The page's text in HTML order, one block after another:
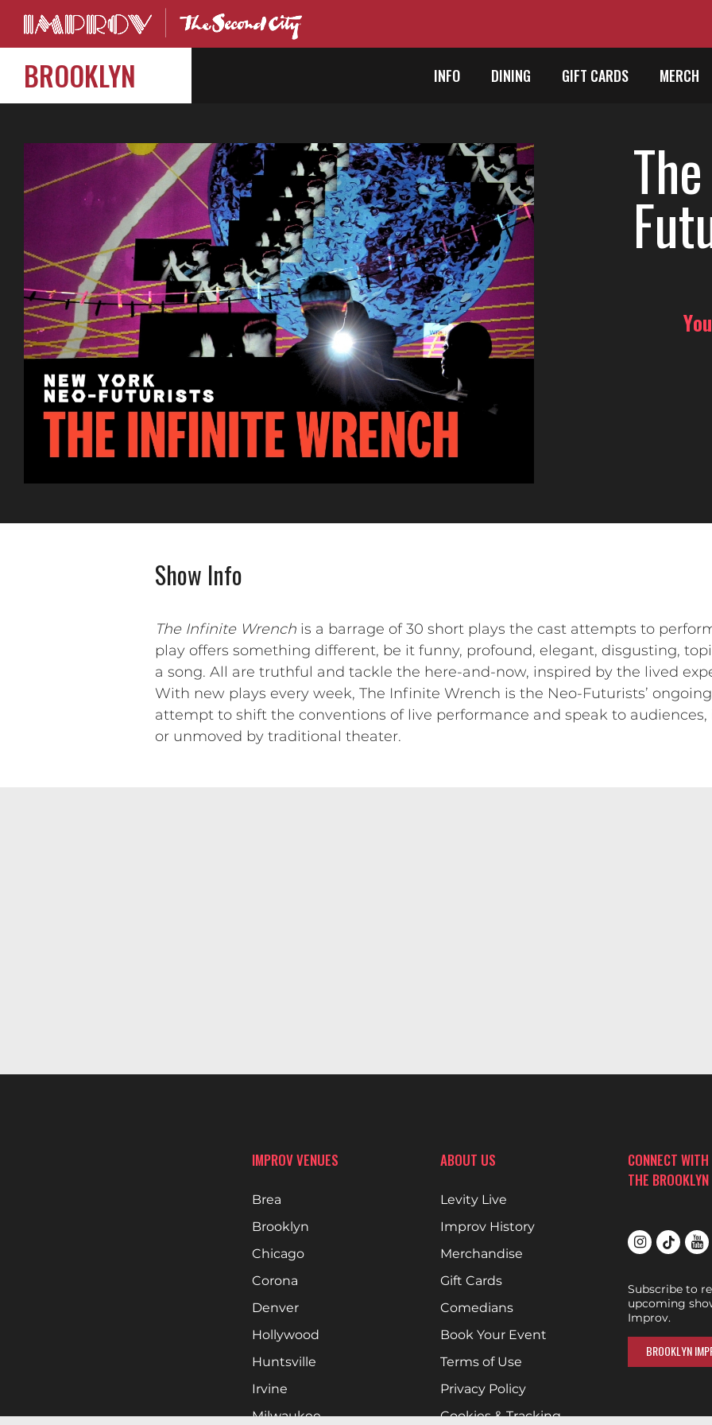
BROOKLYN INFO DINING GIFT CARDS MERCH
Show Info
The Infinite Wrenchis a barrage of 30 short plays the cast attempts to
play offers something different, be it funny, profound, elegant, disgusting,
a song. All are truthful and tackle the here-and-now, inspired by the lived
With new plays every week, The Infinite Wrench is the Neo-Futurists’
attempt to shift the conventions of live performance and speak to
or unmoved by traditional theater.
IMPROV VENUES
Brea
Brooklyn
Chicago
Corona
Denver
Hollywood
Huntsville
Irvine
Milwaukee
ABOUT US
Levity Live
Improv History
Merchandise
Gift Cards
Comedians
Book Your Event
Terms of Use
Privacy Policy
Cookies & Tracking
CONNECT WITH
THE
Subscribe to
upcoming
Improv.
BROOKLYN